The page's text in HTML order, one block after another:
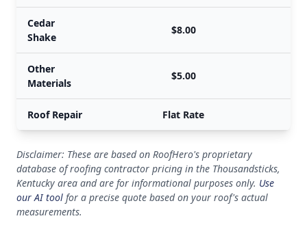
Cedar
Shake
$8.00
Other
Materials
$5.00
Roof Repair Flat Rate
Disclaimer: These are based on RoofHero's proprietary
database of roofing contractor pricing in the Thousandsticks,
Kentucky area and are for informational purposes only. Use
our AI tool for a precise quote based on your roof's actual
measurements.